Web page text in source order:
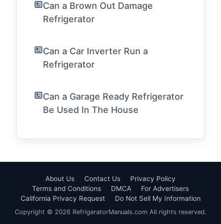
Can a Brown Out Damage
Refrigerator
Can a Car Inverter Run a
Refrigerator
Can a Garage Ready Refrigerator
Be Used In The House
About Us Contact Us
Privacy Policy
Terms and Conditions
DMCA
For Advertisers
California Privacy Request
Do Not Sell My Information
Copyright © 2026 RefrigeratorManuals.com All rights reserved.